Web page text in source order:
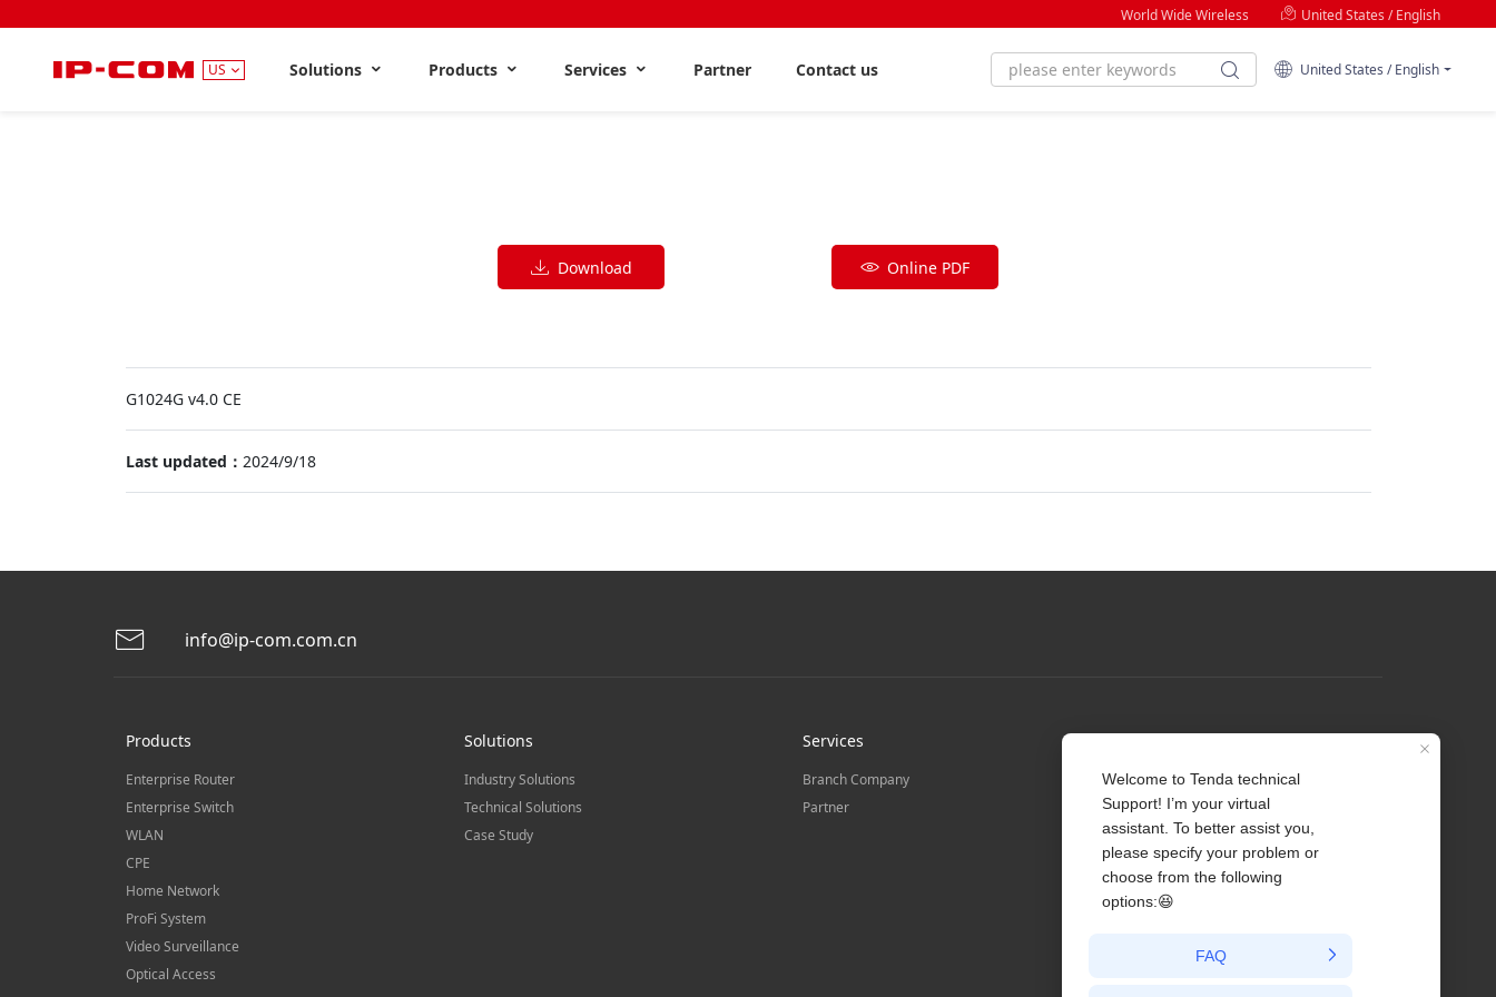
World Wide Wireless United States / English
US Solutions Products Services Partner Contact us United States / English
Download Online PDF
G1024G v4.0 CE
Last updated： 2024/9/18
info@ip-com.com.cn
Products
Enterprise Router
Enterprise Switch
WLAN
CPE
Home Network
ProFi System
Video Surveillance
Optical Access
Solutions
Industry Solutions
Technical Solutions
Case Study
Services
Branch Company
Partner
Profile
Contact us
About Us
News